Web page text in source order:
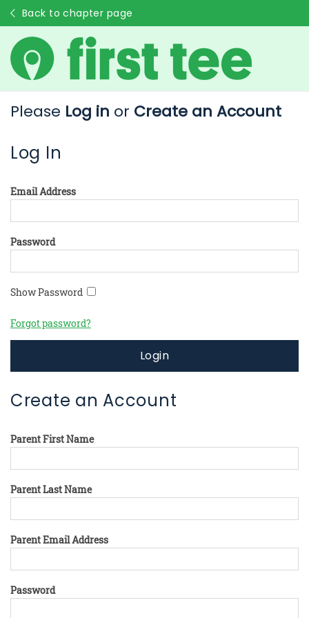
Back to chapter page
Please Log in or Create an Account
Log In
Email Address
Password
Show Password
Forgot password?
Login
Create an Account
Parent First Name
Parent Last Name
Parent Email Address
Password